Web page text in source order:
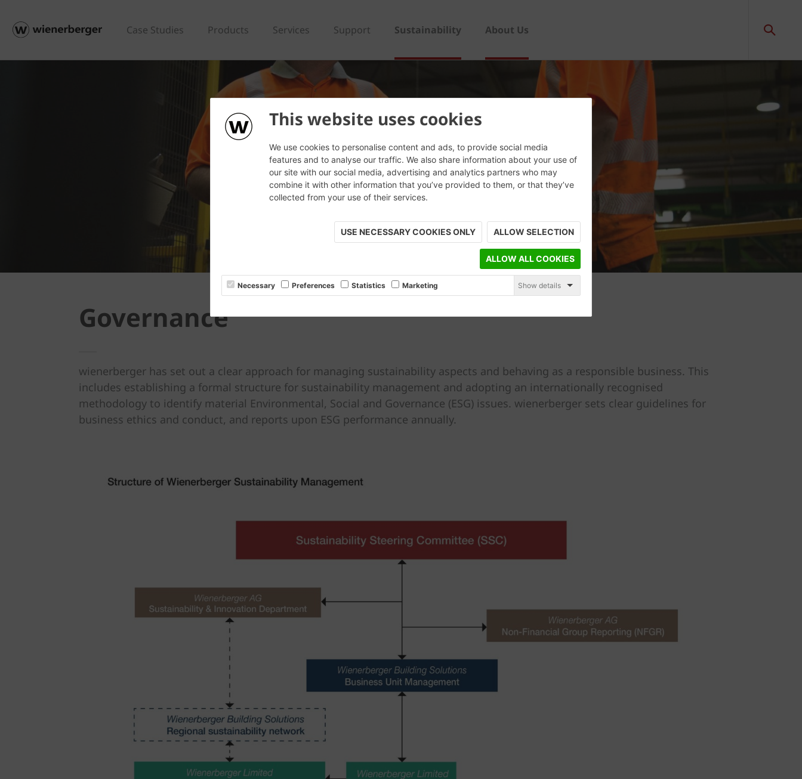
This website uses cookies
We use cookies to personalise content and ads, to provide social media
features and to analyse our traffic. We also share information about your use of
our site with our social media, advertising and analytics partners who may
combine it with other information that you’ve provided to them, or that they’ve
collected from your use of their services.
USE NECESSARY COOKIES ONLY ALLOW SELECTION
ALLOW ALL COOKIES
Necessary Preferences Statistics Marketing Show details
Case Studies Products Services Support Sustainability About Us
Governance
wienerberger has set out a clear approach for managing sustainability aspects and behaving as a responsible business. This
includes establishing a formal structure for sustainability management and adopting an internationally recognised
methodology to identify material Environmental, Social and Governance (ESG) issues. wienerberger sets clear guidelines for
business ethics and conduct, and reports upon ESG performance annually.